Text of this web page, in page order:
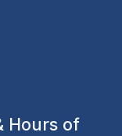
Hours of